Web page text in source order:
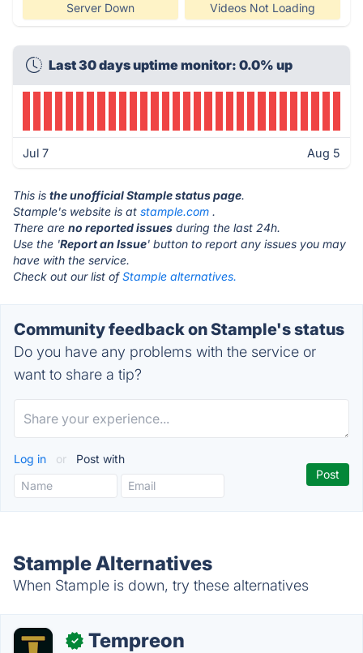
Server Down Videos Not Loading
Last 30 days uptime monitor: 0.0% up
Jul 7 Aug 5
This is the unofficial Stample status page.
Stample's website is at stample.com .
There are no reported issues during the last 24h.
Use the 'Report an Issue' button to report any issues you may
have with the service.
Check out our list ofStample alternatives.
Community feedback on Stample's status
Do you have any problems with the service or
want to share a tip?
Log in or Post with
Stample Alternatives
When Stample is down, try these alternatives
✓ Tempreon